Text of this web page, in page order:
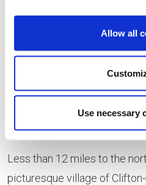
Allow all
Use necessary
current incentives are a
move more affordable.
sales team will help take
you can relax and make the
Christmas in a beautifully-
which is sure to provide an
celebrating the festive
Less than 12 miles to the
picturesque village of